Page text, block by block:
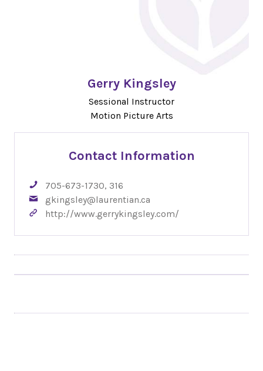
Gerry Kingsley
Sessional Instructor
Motion Picture Arts
Contact Information
705-673-1730, 316
gkingsley@laurentian.ca
http://www.gerrykingsley.com/